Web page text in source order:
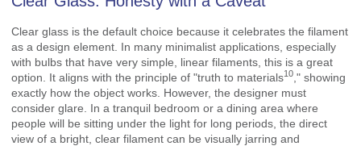
Clear glass is the default choice because it celebrates the filament
as a design element. In many minimalist applications, especially
with bulbs that have very simple, linear filaments, this is a great
option. It aligns with the principle of "truth to materials10 ," showing
exactly how the object works. However, the designer must
consider glare. In a tranquil bedroom or a dining area where
people will be sitting under the light for long periods, the direct
view of a bright, clear filament can be visually jarring and